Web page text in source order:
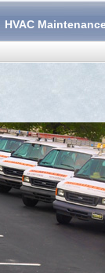
HVAC